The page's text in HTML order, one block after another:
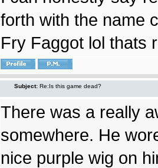
forth with the name
Fry Faggot lol thats
Subject: Re:Is this game dead?
There was a really
somewhere. He
nice purple wig on